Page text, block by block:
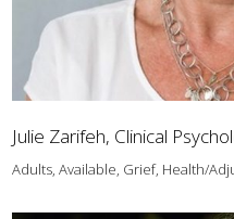
Julie Zarifeh, Clinical
Adults, Available, Grief, Health/